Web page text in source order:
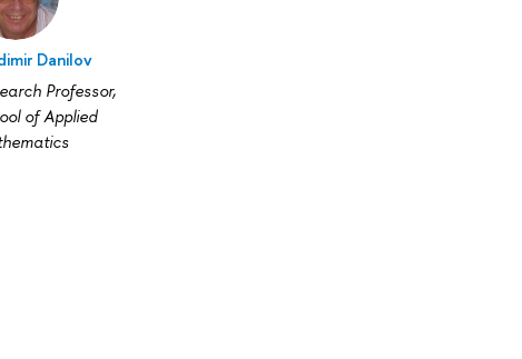
Danilov
Professor,
of Applied